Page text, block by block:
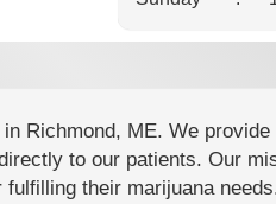
Richmond, ME. We
to our patients. Our
their marijuana